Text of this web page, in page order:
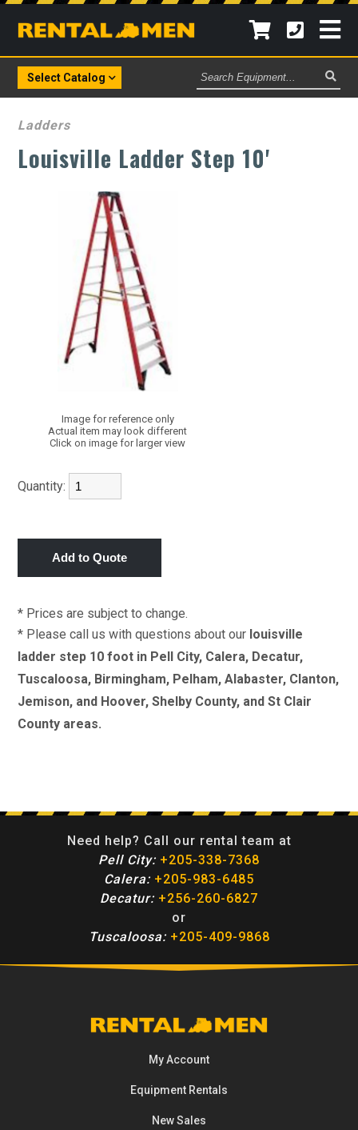
Select Catalog
Search
Equipment
Ladders
Louisville Ladder Step 10'
Image for reference only
Actual item may look different
Click on image for larger view
Quantity:
* Prices are subject to change.
* Please call us with questions about our louisville
ladder step 10 foot in Pell City, Calera, Decatur,
Tuscaloosa, Birmingham, Pelham, Alabaster, Clanton,
Jemison, and Hoover, Shelby County, and St Clair
County areas.
Need help? Call our rental team at
Pell City: +205-338-7368
Calera: +205-983-6485
Decatur: +256-260-6827
or
Tuscaloosa:+205-409-9868
My Account
Equipment Rentals
New Sales